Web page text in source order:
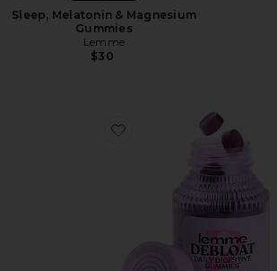
Sleep, Melatonin & Magnesium
Gummies
Lemme
$30
Favorite Debloat, Daily